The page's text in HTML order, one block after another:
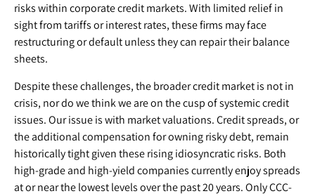
risks within corporate credit markets. With limited relief in
sight from tariffs or interest rates, these firms may face
restructuring or default unless they can repair their balance
sheets.
Despite these challenges, the broader credit market is not in
crisis, nor do we think we are on the cusp of systemic credit
issues. Our issue is with market valuations. Credit spreads, or
the additional compensation for owning risky debt, remain
historically tight given these rising idiosyncratic risks. Both
high-grade and high-yield companies currently enjoy spreads
at or near the lowest levels over the past 20 years. Only CCC-